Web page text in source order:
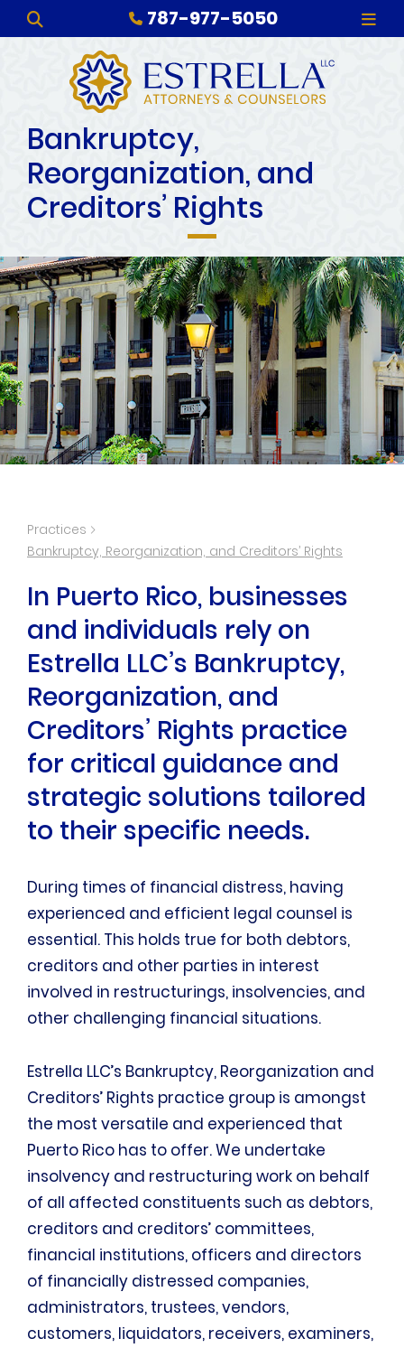
OPEN SITE SEARCH787-977-5050
Bankruptcy,
Reorganization, and
Creditors’ Rights
Practices
Bankruptcy, Reorganization, and Creditors’ Rights
In Puerto Rico, businesses
and individuals rely on
Estrella LLC’s Bankruptcy,
Reorganization, and
Creditors’ Rights practice
for critical guidance and
strategic solutions tailored
to their specific needs.
During times of financial distress, having
experienced and efficient legal counsel is
essential. This holds true for both debtors,
creditors and other parties in interest
involved in restructurings, insolvencies, and
other challenging financial situations.
Estrella LLC’s Bankruptcy, Reorganization and
Creditors’ Rights practice group is amongst
the most versatile and experienced that
Puerto Rico has to offer. We undertake
insolvency and restructuring work on behalf
of all affected constituents such as debtors,
creditors and creditors’ committees,
financial institutions, officers and directors
of financially distressed companies,
administrators, trustees, vendors,
customers, liquidators, receivers, examiners,